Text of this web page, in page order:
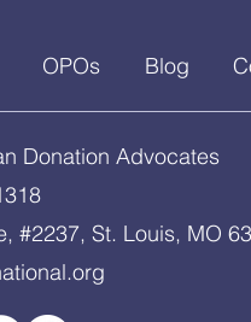
OPOs Blog
Donation Advocates
#2237, St. Louis, MO